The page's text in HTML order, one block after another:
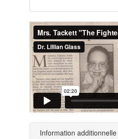
Information additionnelle